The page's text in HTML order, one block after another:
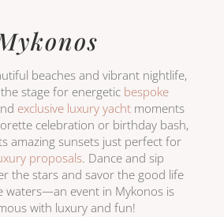
beaches and vibrant nightlife,
stage for energetic bespoke
exclusive luxury yachtmoments
celebration or birthday bash,
amazing sunsets just perfect for
proposals. Dance and sip
the stars and savor the good life
waters—an event in Mykonos is
with luxury and fun!